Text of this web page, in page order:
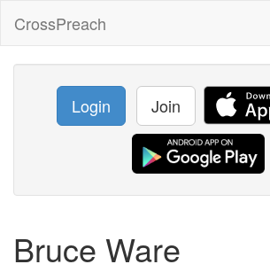
CrossPreach
Login Join
Bruce Ware